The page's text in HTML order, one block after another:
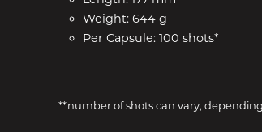
Weight: 644 g
Per Capsule: 100 shots*
**number of shots can vary,